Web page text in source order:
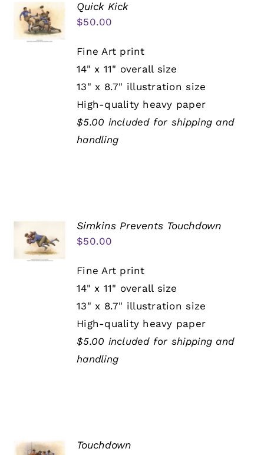
Quick Kick
$50.00
Fine Art print
14" x 11" overall size
13" x 8.7" illustration size
High-quality heavy paper
$5.00 included for shipping and
handling
Simkins Prevents Touchdown
$50.00
Fine Art print
14" x 11" overall size
13" x 8.7" illustration size
High-quality heavy paper
$5.00 included for shipping and
handling
Touchdown